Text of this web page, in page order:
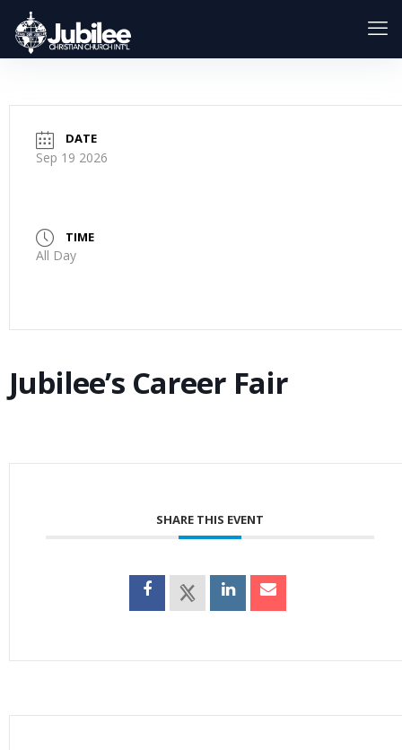
DATE
Sep 19 2026
TIME
All Day
Jubilee’s Career Fair
SHARE THIS EVENT